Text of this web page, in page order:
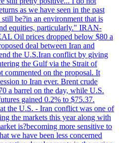
as we have seen in the past
be?in an environment that is
equities, particularly." IRAN-
Oil prices dropped below $80 a
deal between Iran and
the U.S.Iran conflict by giving
the Gulf via the Strait of
commented on the proposal. It
to Iran ever. Brent crude
a barrel on the day, while U.S.
gained 0.2% to $75.37.
the U.S. - Iran conflict was one of
the markets this year along with
is?becoming more sensitive to
we have been less concerned